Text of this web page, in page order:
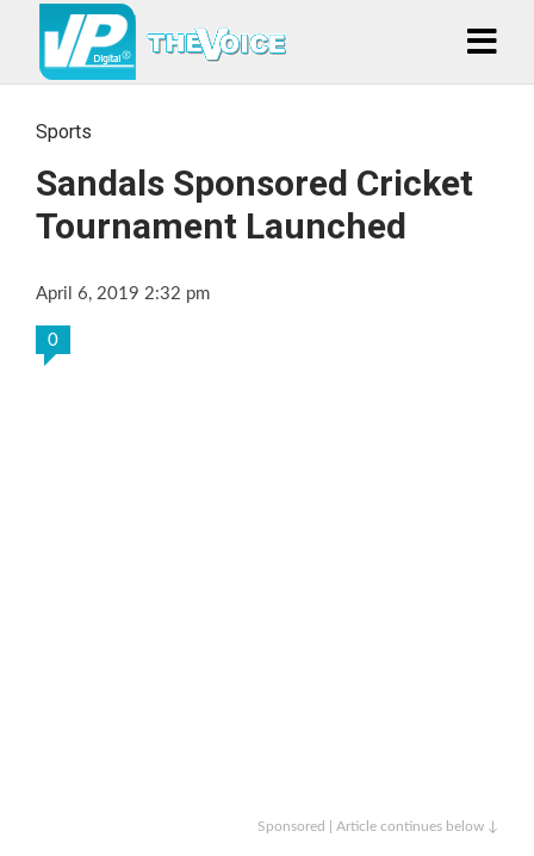
Sports
Sandals Sponsored Cricket
Tournament Launched
April 6, 2019 2:32 pm
0
Sponsored | Article continues below ↓